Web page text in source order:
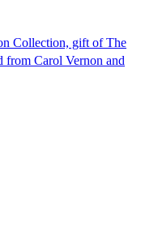
Collection, gift of The
from Carol Vernon and